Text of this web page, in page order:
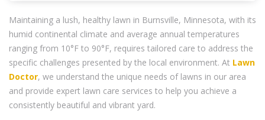
Maintaining a lush, healthy lawn in Burnsville, Minnesota, with its
humid continental climate and average annual temperatures
ranging from 10°F to 90°F, requires tailored care to address the
specific challenges presented by the local environment. At Lawn
Doctor, we understand the unique needs of lawns in our area
and provide expert lawn care services to help you achieve a
consistently beautiful and vibrant yard.